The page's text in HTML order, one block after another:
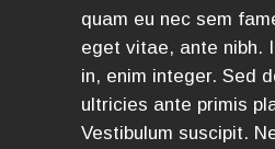
quam eu nec sem
eget vitae, ante nibh.
in, enim integer. Sed
ultricies ante primis
Vestibulum suscipit.